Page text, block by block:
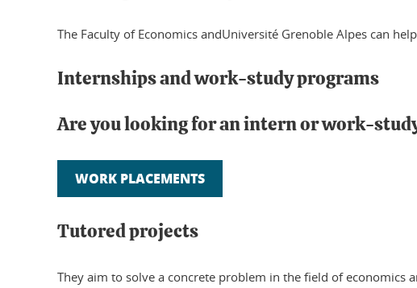
The Faculty of Economics andUniversité Grenoble Alpes can
Internships and work-study programs
Are you looking for an intern or work-
WORK PLACEMENTS
Tutored projects
They aim to solve a concrete problem in the field of economics